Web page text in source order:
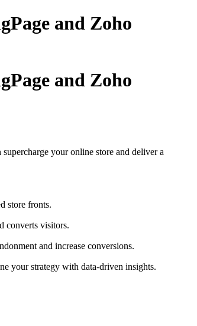
and Zoho
and Zoho
your online store and deliver a
store fronts.
converts visitors.
and increase conversions.
your strategy with data-driven insights.